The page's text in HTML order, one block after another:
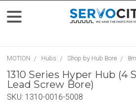
MOTION Hubs Shop by Hub Bore
1310 Series Hyper Hub (4
Lead Screw Bore)
SKU: 1310-0016-5008